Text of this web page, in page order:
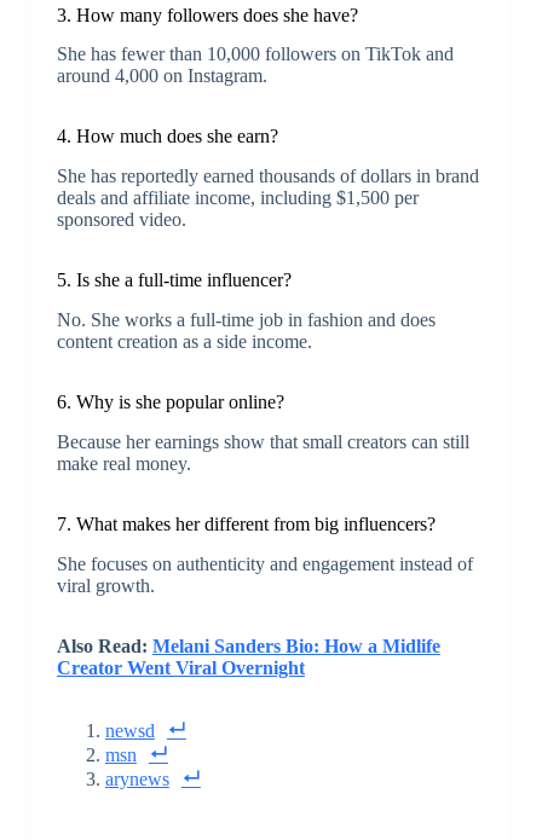
3. How many followers does she have?
She has fewer than 10,000 followers on TikTok and
around 4,000 on Instagram.
4. How much does she earn?
She has reportedly earned thousands of dollars in brand
deals and affiliate income, including $1,500 per
sponsored video.
5. Is she a full-time influencer?
No. She works a full-time job in fashion and does
content creation as a side income.
6. Why is she popular online?
Because her earnings show that small creators can still
make real money.
7. What makes her different from big influencers?
She focuses on authenticity and engagement instead of
viral growth.
Also Read: Melani Sanders Bio: How a Midlife
Creator Went Viral Overnight
newsd
msn
arynews